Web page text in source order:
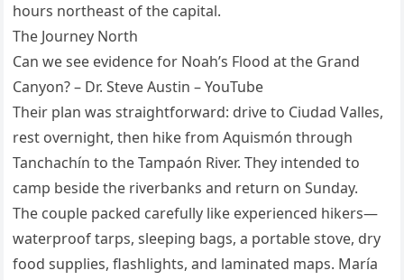
hours northeast of the capital.
The Journey North
Can we see evidence for Noah’s Flood at the Grand
Canyon? – Dr. Steve Austin – YouTube
Their plan was straightforward: drive to Ciudad Valles,
rest overnight, then hike from Aquismón through
Tanchachín to the Tampaón River. They intended to
camp beside the riverbanks and return on Sunday.
The couple packed carefully like experienced hikers—
waterproof tarps, sleeping bags, a portable stove, dry
food supplies, flashlights, and laminated maps. María